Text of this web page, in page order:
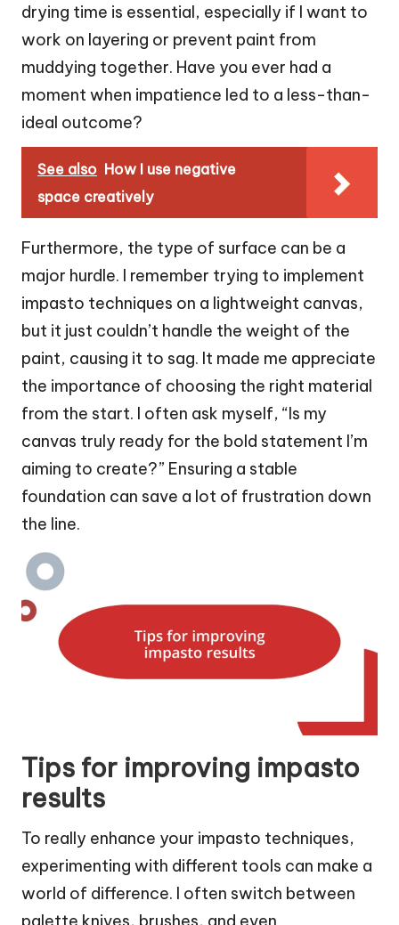
drying time is essential, especially if I want to
work on layering or prevent paint from
muddying together. Have you ever had a
moment when impatience led to a less-than-
ideal outcome?
See also How I use negative
space creatively
Furthermore, the type of surface can be a
major hurdle. I remember trying to implement
impasto techniques on a lightweight canvas,
but it just couldn’t handle the weight of the
paint, causing it to sag. It made me appreciate
the importance of choosing the right material
from the start. I often ask myself, “Is my
canvas truly ready for the bold statement I’m
aiming to create?” Ensuring a stable
foundation can save a lot of frustration down
the line.
Tips for improving impasto
results
To really enhance your impasto techniques,
experimenting with different tools can make a
world of difference. I often switch between
palette knives, brushes, and even